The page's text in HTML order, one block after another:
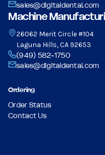
sales@digitaldental.com
Machine
26062 Merit Circle #104
Laguna Hills, CA 92653
(949) 582-1750
sales@digitaldental.com
Ordering
Order Status
Contact Us